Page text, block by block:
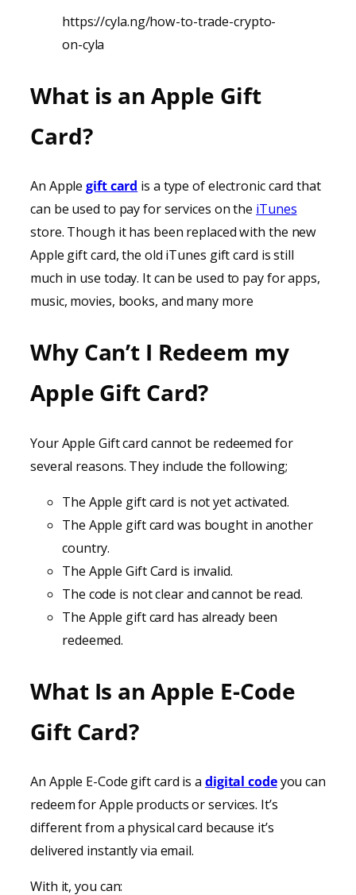
https://cyla.ng/how-to-trade-crypto-
on-cyla
What is an Apple Gift
Card?
An Applegift card is a type of electronic card that
can be used to pay for services on the iTunes
store. Though it has been replaced with the new
Apple gift card, the old iTunes gift card is still
much in use today. It can be used to pay for apps,
music, movies, books, and many more
Why Can’t I Redeem my
Apple Gift Card?
Your Apple Gift card cannot be redeemed for
several reasons. They include the following;
The Apple gift card is not yet activated.
The Apple gift card was bought in another
country.
The Apple Gift Card is invalid.
The code is not clear and cannot be read.
The Apple gift card has already been
redeemed.
What Is an Apple E-Code
Gift Card?
An Apple E-Code gift card is a digital codeyou can
redeem for Apple products or services. It’s
different from a physical card because it’s
delivered instantly via email.
With it, you can: